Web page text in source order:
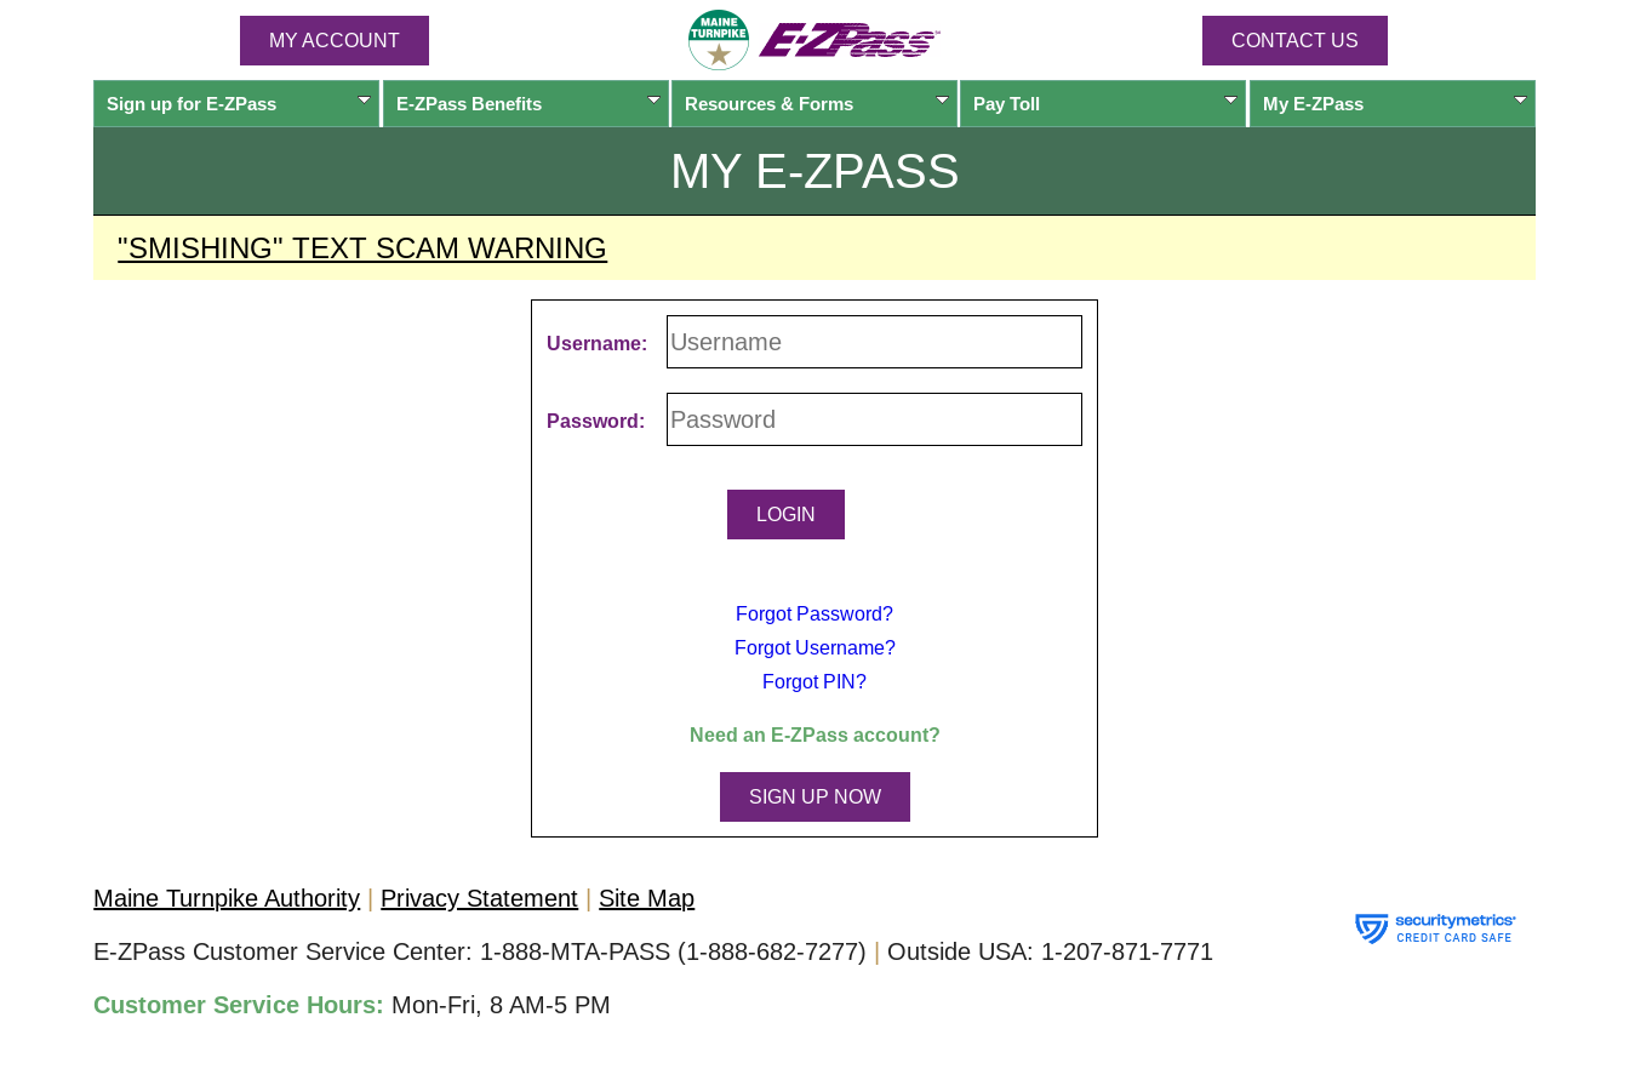
MY ACCOUNT CONTACT US
Sign up for E-ZPass E-ZPassBenefits Resources & Forms Pay Toll My E-ZPass
MY E-ZPASS
"SMISHING" TEXT SCAM WARNING
Username:
Password:
Forgot Password?
Forgot Username?
Forgot PIN?
Need an E-ZPassaccount?
SIGN UP NOW
Maine Turnpike Authority Privacy Statement
Site Map
E-ZPass Customer Service Center: 1-888-MTA-PASS (1-888-682-7277) Outside USA: 1-207-871-7771
Customer Service Hours: Mon-Fri, 8 AM-5 PM